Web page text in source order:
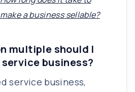
make a business sellable?
multiple should I
business?
service business,